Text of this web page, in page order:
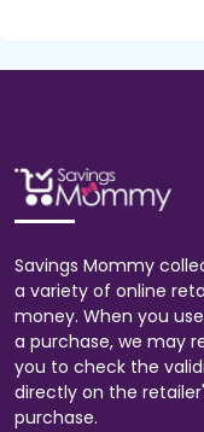
Savings Mommy
a variety of online
money. When you
a purchase, we may
you to check the
directly on the
purchase.